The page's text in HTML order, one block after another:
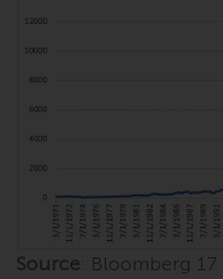
equivalent
implemented
UK law and
upon the
European
may be
Source: Bloomberg